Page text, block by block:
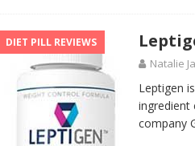
DIET PILL REVIEWS
Natalie
Leptigen
ingredient
company